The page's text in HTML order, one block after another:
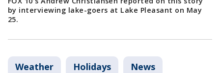
by interviewing lake-goers at Lake Pleasant on May
25.
Weather Holidays News